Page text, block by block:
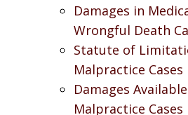
Damages in
Wrongful Death
Statute of
Malpractice Cases
Damages
Malpractice Cases